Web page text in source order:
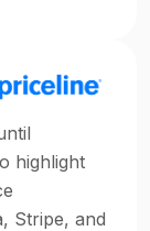
highlight
Stripe, and